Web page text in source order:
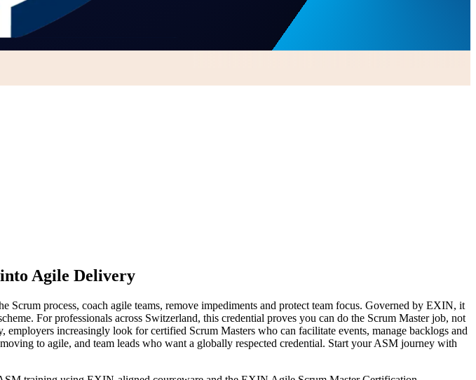
Agile Delivery
process, coach agile teams, remove impediments and protect team focus. Governed by EXIN, it
For professionals across Switzerland, this credential proves you can do the Scrum Master job, not
increasingly look for certified Scrum Masters who can facilitate events, manage backlogs and
to agile, and team leads who want a globally respected credential. Start your ASM journey with